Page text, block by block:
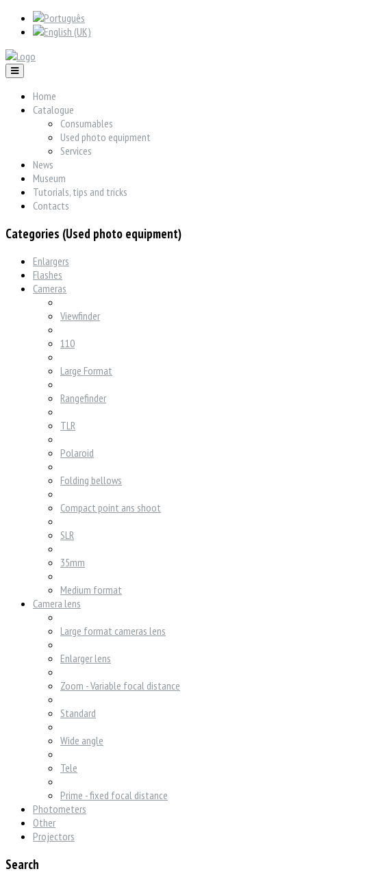
Home
Catalogue
Consumables
Used photo equipment
Services
News
Museum
Tutorials, tips and tricks
Contacts
Categories (Used photo equipment)
Enlargers
Flashes
Cameras
Viewfinder
110
Large Format
Rangefinder
TLR
Polaroid
Folding bellows
Compact point ans shoot
SLR
35mm
Medium format
Camera lens
Large format cameras lens
Enlarger lens
Zoom - Variable focal distance
Standard
Wide angle
Tele
Prime - fixed focal distance
Photometers
Other
Projectors
Search